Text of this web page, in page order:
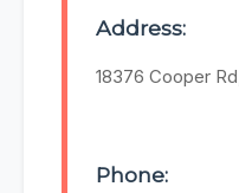
Address:
18376 Cooper
Phone: